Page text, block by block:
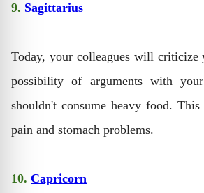
9. Sagittarius
Today, your colleagues will criticize
possibility of arguments with
shouldn't consume heavy food.
pain and stomach problems.
10. Capricorn